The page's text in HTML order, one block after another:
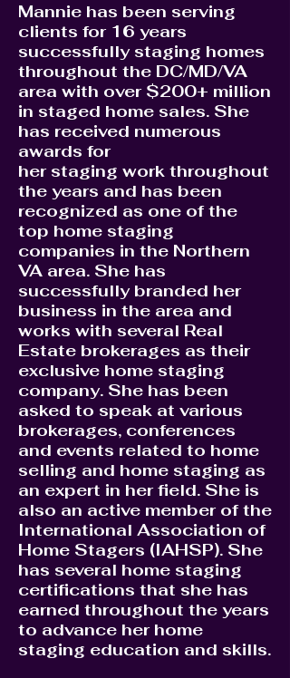
Mannie has been serving
clients for 16 years
successfully staging homes
throughout the DC/MD/VA
area with over $200+ million
in staged home sales. She
has received numerous
awards for
her staging work throughout
the years and has been
recognized as one of the
top home staging
companies in the Northern
VA area. She has
successfully branded her
business in the area and
works with several Real
Estate brokerages as their
exclusive home staging
company. She has been
asked to speak at various
brokerages, conferences
and events related to home
selling and home staging as
an expert in her field. She is
also an active member of the
International Association of
Home Stagers (IAHSP). She
has several home staging
certifications that she has
earned throughout the years
to advance her home
staging education and skills.